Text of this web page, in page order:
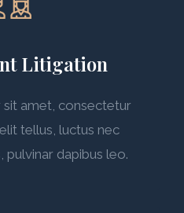
Litigation
amet, consectetur
tellus, luctus nec
dapibus leo.